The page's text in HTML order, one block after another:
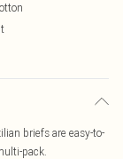
briefs are easy-to-
pack.